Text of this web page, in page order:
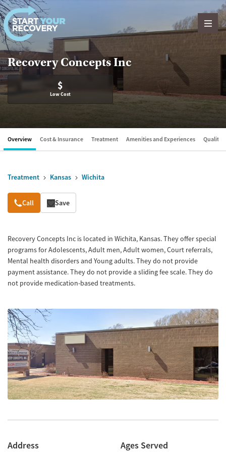
Skip to content
Recovery Concepts Inc
$
Low Cost
Overview Cost & Insurance Treatment Amenities and Experiences Quality
Treatment Kansas Wichita
Overview
Call Save
Recovery Concepts Inc is located in Wichita, Kansas. They offer special
programs for Adolescents, Adult men, Adult women, Court referrals,
Mental health disorders and Young adults. They do not provide
payment assistance. They do not provide a sliding fee scale. They do
not provide medication-based treatments.
Address Ages Served